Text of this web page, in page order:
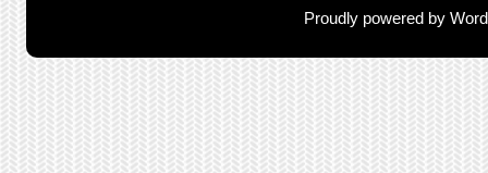
Proudly powered by